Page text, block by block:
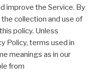
improve the Service. By
collection and use of
policy. Unless
Policy, terms used in
meanings as in our
from